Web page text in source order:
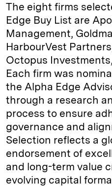
The eight firms
Edge Buy List are
Management,
HarbourVest
Octopus
Each firm was
the Alpha Edge
through a research
process to ensure
governance and
Selection reflects a
endorsement of
and long-term value
evolving capital